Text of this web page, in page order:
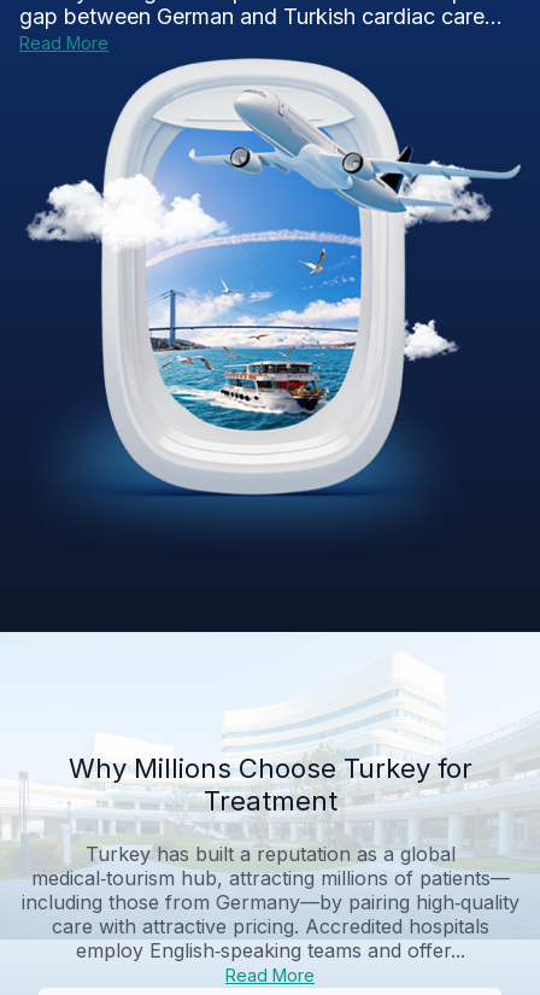
gap between German and Turkish cardiac care...
Read More
Why Millions Choose Turkey for
Treatment
Turkey has built a reputation as a global
medical‑tourism hub, attracting millions of patients—
including those from Germany—by pairing high‑quality
care with attractive pricing. Accredited hospitals
employ English‑speaking teams and offer...
Read More